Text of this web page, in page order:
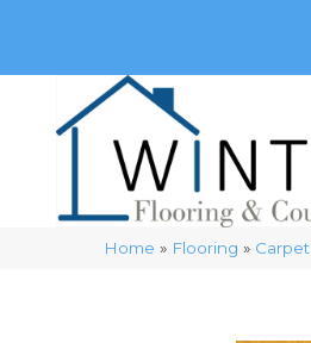
Home » Flooring » Carpet